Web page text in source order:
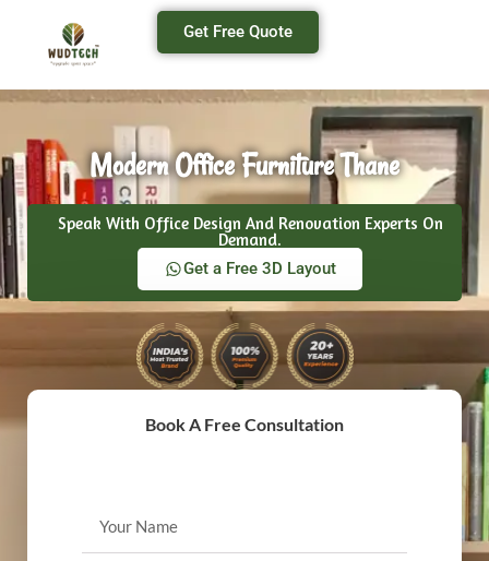
Get Free Quote
Modern Office Furniture Thane
Speak With Office Design And Renovation Experts On
Demand.
Get a Free 3D Layout
Book A Free Consultation